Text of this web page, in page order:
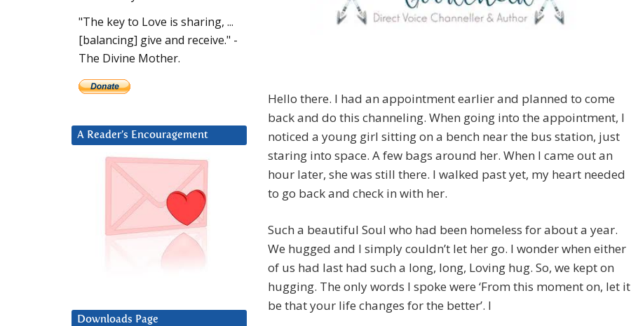
Hello there. I had an appointment earlier and planned to come
back and do this channeling. When going into the appointment, I
noticed a young girl sitting on a bench near the bus station, just
staring into space. A few bags around her. When I came out an
hour later, she was still there. I walked past yet, my heart needed
to go back and check in with her.
Such a beautiful Soul who had been homeless for about a year.
We hugged and I simply couldn’t let her go. I wonder when either
of us had last had such a long, long, Loving hug. So, we kept on
hugging. The only words I spoke were ‘From this moment on, let it
be that your life changes for the better’. I
"The key to Love is sharing, ...
[balancing] give and receive." -
The Divine Mother.
A Reader’s Encouragement
Downloads Page